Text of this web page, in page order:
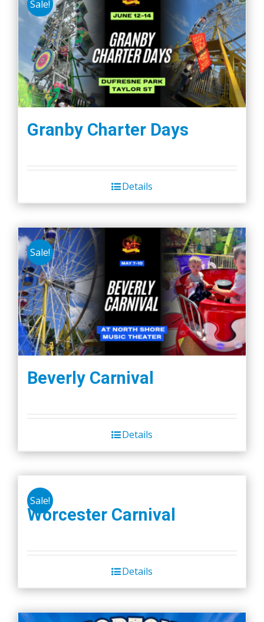
Sale!
Granby Charter Days
Details
Sale!
Beverly Carnival
Details
Sale!
Worcester Carnival
Details